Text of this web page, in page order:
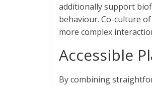
additionally support
behaviour. Co-culture
more complex
Accessible
By combining